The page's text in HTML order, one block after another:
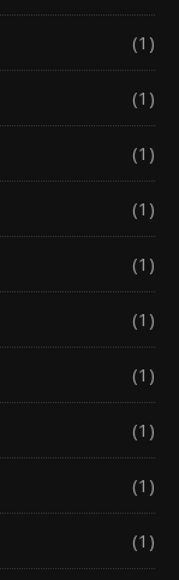
(1)
(1)
(1)
(1)
(1)
(1)
(1)
(1)
(1)
(1)